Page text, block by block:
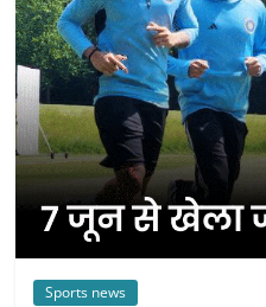
Sports news